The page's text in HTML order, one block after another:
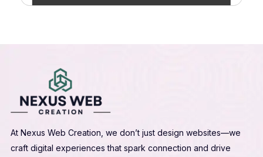
At Nexus Web Creation, we don’t just design websites—we
craft digital experiences that spark connection and drive